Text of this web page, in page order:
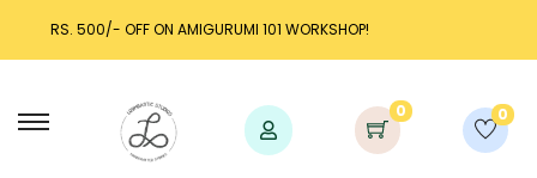
101 WORKSHOP! LAUNCH DISCOUNT UP TO
0 0